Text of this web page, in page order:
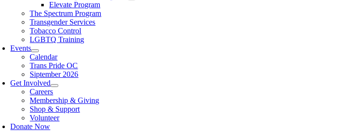
Elevate Program
The Spectrum Program
Transgender Services
Tobacco Control
LGBTQ Training
Events
Calendar
Trans Pride OC
Siptember 2026
Get Involved
Careers
Membership & Giving
Shop & Support
Volunteer
Donate Now